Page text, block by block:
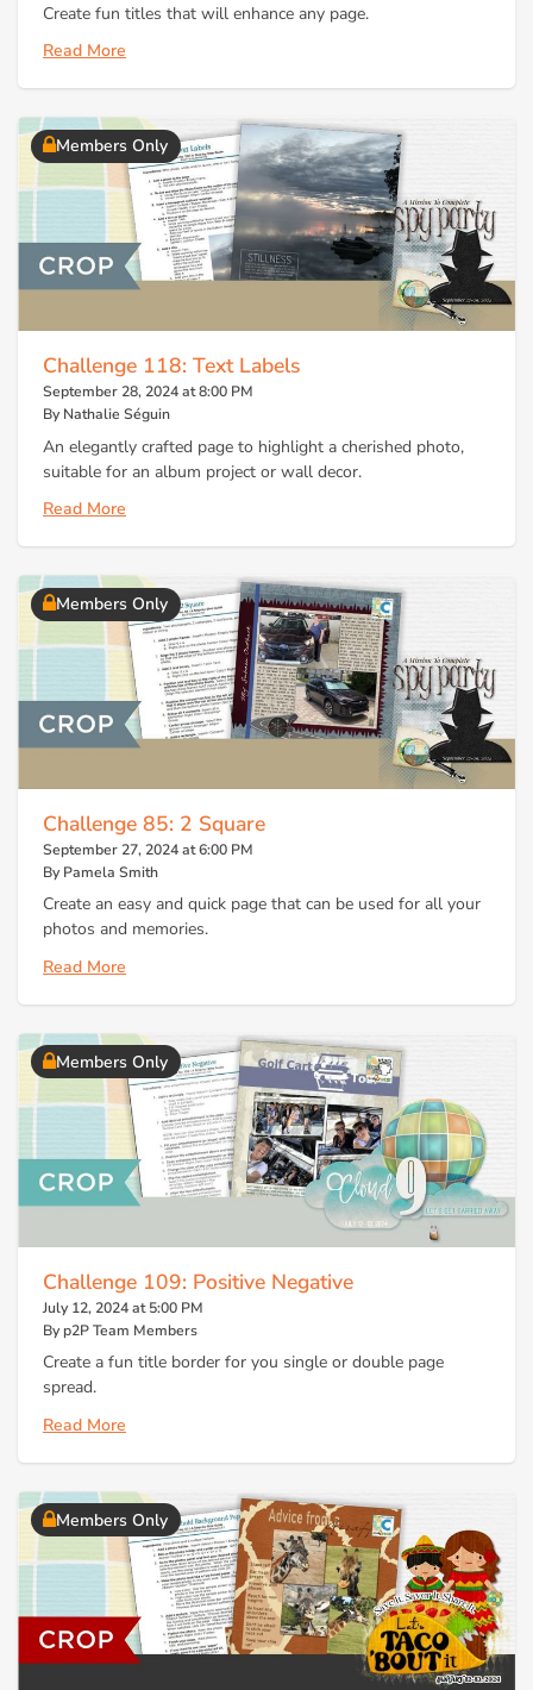
Create fun titles that will enhance any page.
Read More
Members Only
Challenge 118: Text Labels
September 28, 2024 at 8:00 PM
By Nathalie Séguin
An elegantly crafted page to highlight a cherished photo,
suitable for an album project or wall decor.
Read More
Members Only
Challenge 85: 2 Square
September 27, 2024 at 6:00 PM
By Pamela Smith
Create an easy and quick page that can be used for all your
photos and memories.
Read More
Members Only
Challenge 109: Positive Negative
July 12, 2024 at 5:00 PM
By p2P Team Members
Create a fun title border for you single or double page
spread.
Read More
Members Only